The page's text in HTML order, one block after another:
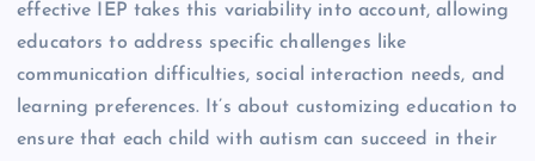
effective IEP takes this variability into account, allowing
educators to address specific challenges like
communication difficulties, social interaction needs, and
learning preferences. It’s about customizing education to
ensure that each child with autism can succeed in their